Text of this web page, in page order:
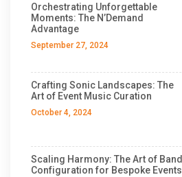
Orchestrating Unforgettable
Moments: The N’Demand
Advantage
September 27, 2024
Crafting Sonic Landscapes: The
Art of Event Music Curation
October 4, 2024
Scaling Harmony: The Art of Band
Configuration for Bespoke Events